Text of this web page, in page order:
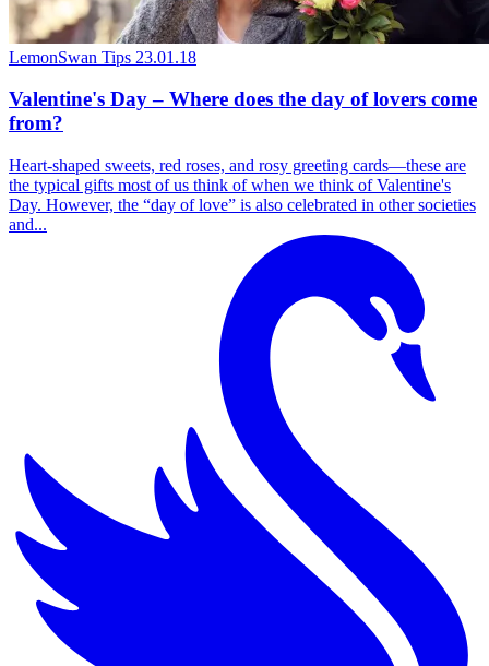
LemonSwan Tips 23.01.18
Valentine's Day – Where does the day of lovers come
from?
Heart-shaped sweets, red roses, and rosy greeting cards—these are
the typical gifts most of us think of when we think of Valentine's
Day. However, the “day of love” is also celebrated in other societies
and...